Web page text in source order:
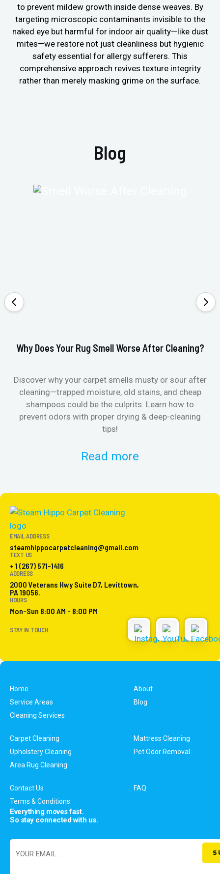
to prevent mildew growth inside dense weaves. By
targeting microscopic contaminants invisible to the
naked eye but harmful for indoor air quality—like dust
mites—we restore not just cleanliness but hygienic
safety essential for allergy sufferers. This
comprehensive approach revives texture integrity
rather than merely masking grime on the surface.
Blog
Why Does Your Rug Smell Worse After Cleaning?
Discover why your carpet smells musty or sour after
cleaning—trapped moisture, old stains, and cheap
shampoos could be the culprits. Learn how to
prevent odors with proper drying & deep-cleaning
tips!
Read more
EMAIL ADDRESS
steamhippocarpetcleaning@gmail.com
TEXT US
+ 1 (267) 571-1416
ADDRESS
2000 Veterans Hwy Suite D7, Levittown,
PA 19056.
HOURS
Mon-Sun 8:00 AM - 8:00 PM
STAY IN TOUCH
Home
About
Service Areas
Blog
Cleaning Services
Carpet Cleaning
Mattress Cleaning
Upholstery Cleaning
Pet Odor Removal
Area Rug Cleaning
Contact Us
FAQ
Terms & Conditions
Everything moves fast.
So stay connected with us.